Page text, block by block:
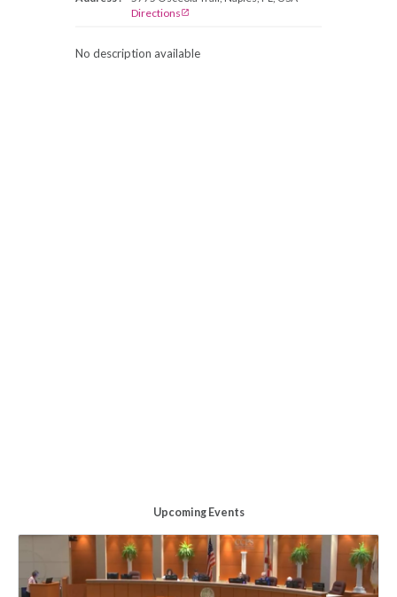
Directions open_in_new
No description available
Upcoming Events